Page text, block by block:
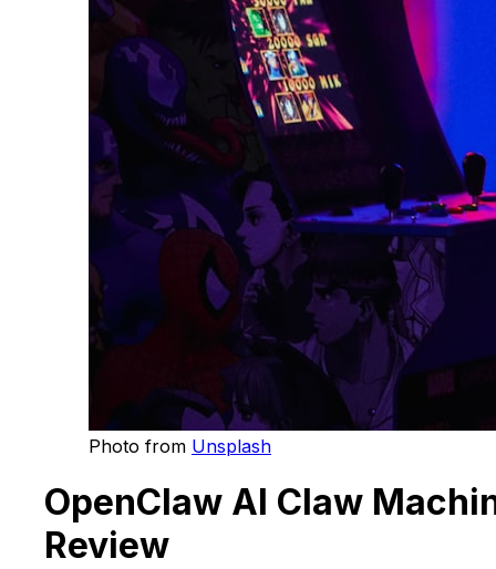
Photo from Unsplash
OpenClaw AI Claw
Review